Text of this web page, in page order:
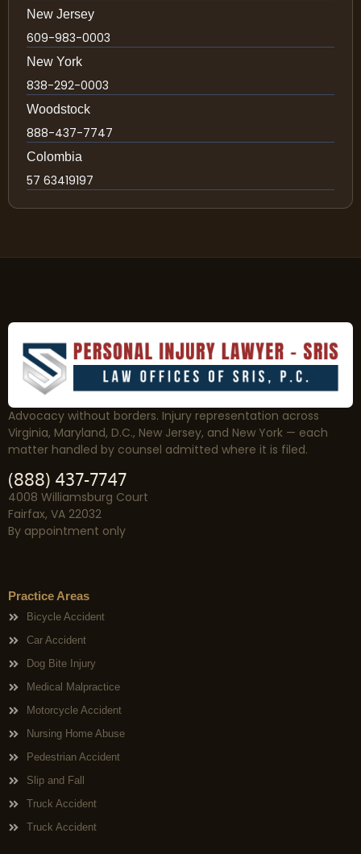
New Jersey
609-983-0003
New York
838-292-0003
Woodstock
888-437-7747
Colombia
57 63419197
Advocacy without borders. Injury representation across
Virginia, Maryland, D.C., New Jersey, and New York — each
matter handled by counsel admitted where it is filed.
(888) 437-7747
4008 Williamsburg Court
Fairfax, VA 22032
By appointment only
Practice Areas
Bicycle Accident
Car Accident
Dog Bite Injury
Medical Malpractice
Motorcycle Accident
Nursing Home Abuse
Pedestrian Accident
Slip and Fall
Truck Accident
Truck Accident